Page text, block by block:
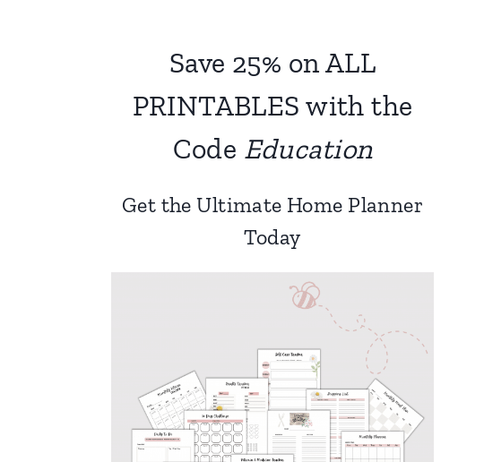
Save 25% on ALL
PRINTABLES with the
Code Education
Get the Ultimate Home Planner
Today